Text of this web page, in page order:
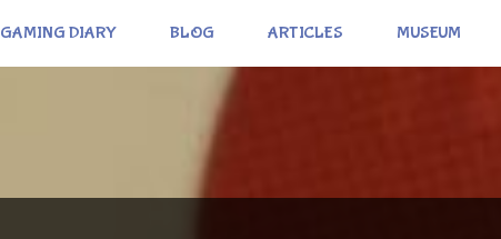
GAMING DIARY BLOG ARTICLES MUSEUM